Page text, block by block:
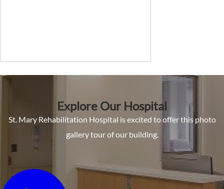
Explore Our Hospital
St. Mary Rehabilitation Hospital is excited to offer this photo
gallery tour of our building.